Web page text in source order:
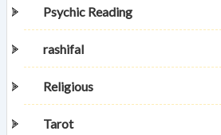
Psychic Reading
rashifal
Religious
Tarot